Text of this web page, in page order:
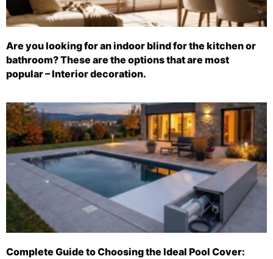
Are you looking for an indoor blind for the kitchen or
bathroom? These are the options that are most
popular – Interior decoration.
Complete Guide to Choosing the Ideal Pool Cover: